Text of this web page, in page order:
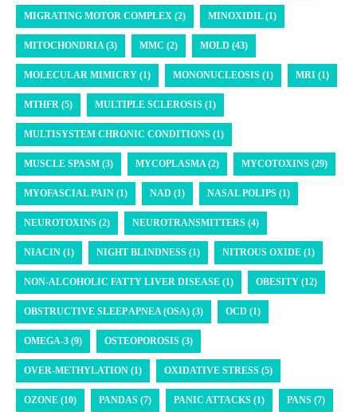
MIGRATING MOTOR COMPLEX (2) MINOXIDIL (1)
MITOCHONDRIA (3) MMC (2) MOLD (43)
MOLECULAR MIMICRY (1) MONONUCLEOSIS (1) MRI (1)
MTHFR (5) MULTIPLE SCLEROSIS (1)
MULTISYSTEM CHRONIC CONDITIONS (1)
MUSCLE SPASM (3) MYCOPLASMA (2) MYCOTOXINS (29)
MYOFASCIAL PAIN (1) NAD (1) NASAL POLIPS (1)
NEUROTOXINS (2) NEUROTRANSMITTERS (4)
NIACIN (1) NIGHT BLINDNESS (1) NITROUS OXIDE (1)
NON-ALCOHOLIC FATTY LIVER DISEASE (1) OBESITY (12)
OBSTRUCTIVE SLEEP APNEA (OSA) (3) OCD (1)
OMEGA-3 (9) OSTEOPOROSIS (3)
OVER-METHYLATION (1) OXIDATIVE STRESS (5)
OZONE (10) PANDAS (7) PANIC ATTACKS (1) PANS (7)